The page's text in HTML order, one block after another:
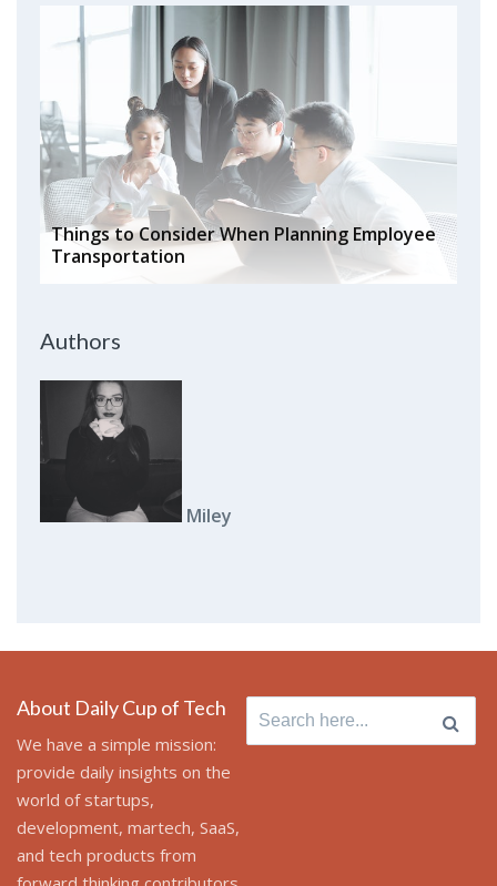
Things to Consider When Planning Employee
Transportation
Authors
Miley
About Daily Cup of Tech
We have a simple mission:
provide daily insights on the
world of startups,
development, martech, SaaS,
and tech products from
Search for: